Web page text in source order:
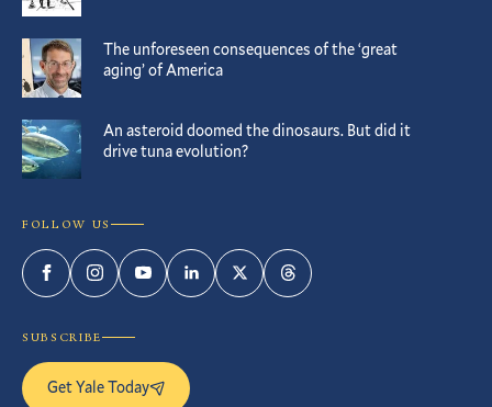
The unforeseen consequences of the ‘great
aging’ of America
An asteroid doomed the dinosaurs. But did it
drive tuna evolution?
FOLLOW US
FacebookInstagramYouTubeLinkedInTwitterThreads
SUBSCRIBE
Get Yale Today